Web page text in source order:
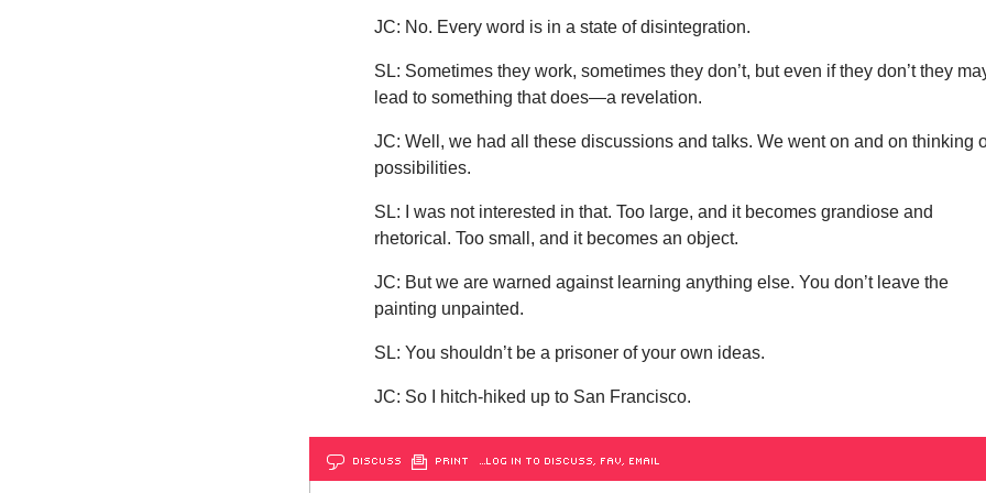
JC: No. Every word is in a state of disintegration.
SL: Sometimes they work, sometimes they don’t, but even if they don’t they
lead to something that does—a revelation.
JC: Well, we had all these discussions and talks. We went on and on thinking
possibilities.
SL: I was not interested in that. Too large, and it becomes grandiose and
rhetorical. Too small, and it becomes an object.
JC: But we are warned against learning anything else. You don’t leave the
painting unpainted.
SL: You shouldn’t be a prisoner of your own ideas.
JC: So I hitch-hiked up to San Francisco.
DISCUSS PRINT …LOG IN TO DISCUSS, FAV, EMAIL